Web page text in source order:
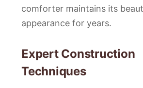
comforter maintains its
appearance for years.
Expert Construction
Techniques